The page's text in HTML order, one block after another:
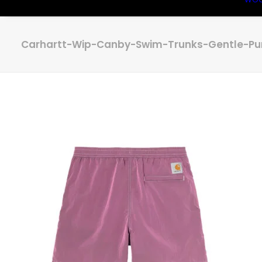
Carhartt-Wip-Canby-Swim-Trunks-Gentle-